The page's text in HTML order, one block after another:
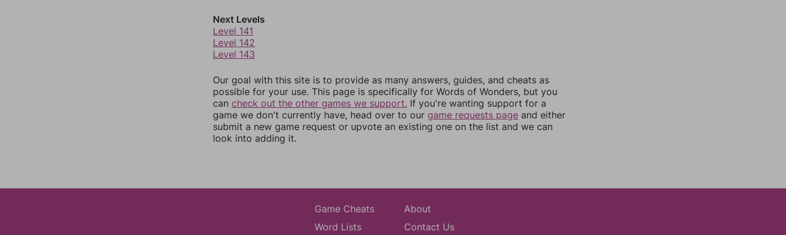
Next Levels
Level 141
Level 142
Level 143
Our goal with this site is to provide as many answers, guides, and cheats as
possible for your use. This page is specifically for Words of Wonders, but you
can check out the other games we support. If you're wanting support for a
game we don't currently have, head over to our game requests page and either
submit a new game request or upvote an existing one on the list and we can
look into adding it.
Game Cheats
Word Lists
About
Contact Us